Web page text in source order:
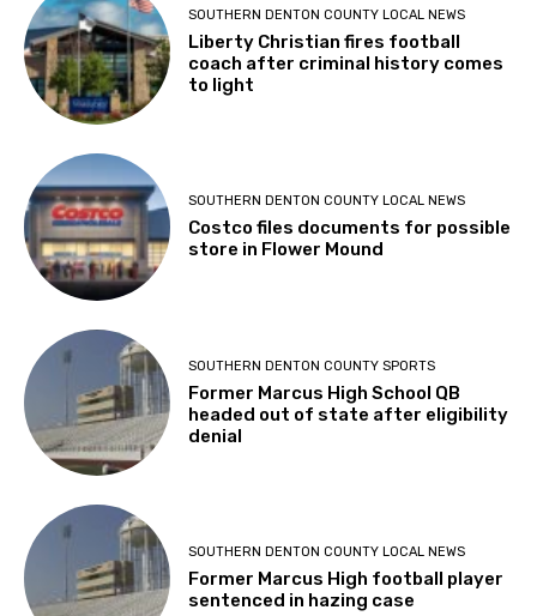
SOUTHERN DENTON COUNTY LOCAL NEWS
Liberty Christian fires football
coach after criminal history comes
to light
SOUTHERN DENTON COUNTY LOCAL NEWS
Costco files documents for possible
store in Flower Mound
SOUTHERN DENTON COUNTY SPORTS
Former Marcus High School QB
headed out of state after eligibility
denial
SOUTHERN DENTON COUNTY LOCAL NEWS
Former Marcus High football player
sentenced in hazing case